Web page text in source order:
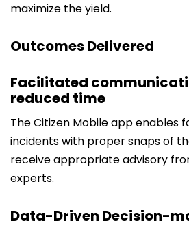
maximize the yield.
Outcomes Delivered
Facilitated
reduced time
The Citizen Mobile app enables
incidents with proper snaps of
receive appropriate advisory
experts.
Data-Driven Decision-